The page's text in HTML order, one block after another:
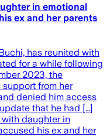
in emotional
ex and her parents
has reunited with
for a while following
2023, the
from her
denied him access
that he had […]
daughter in
his ex and her